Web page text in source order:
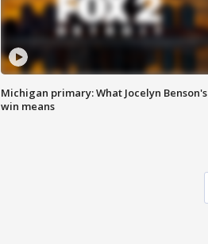
Michigan primary: What Jocelyn Benson's
win means